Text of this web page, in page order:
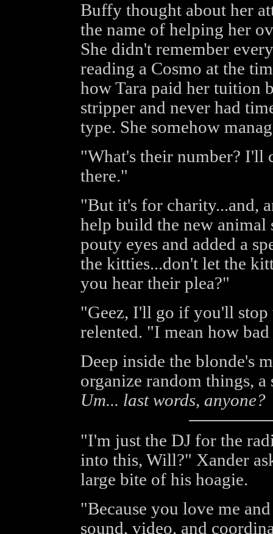
Buffy thought about her
the name of helping her
She didn't remember
reading a Cosmo at the
how Tara paid her tuition
stripper and never had
type. She somehow
"What's their number? I'll
there."
"But it's for charity...and,
help build the new
pouty eyes and added a
the kitties...don't let the
you hear their plea?"
"Geez, I'll go if you'll
relented. "I mean how
Deep inside the blonde's
organize random things,
Um... last words, anyone?
"I'm just the DJ for the
into this, Will?" Xander
large bite of his hoagie.
"Because you love me
sound, video, and